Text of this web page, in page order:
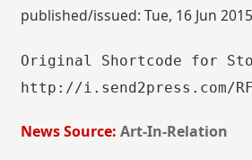
published/issued: Tue, 16 Jun
Original Shortcode for
http://i.send2press.com/
News Source: Art-In-Relation